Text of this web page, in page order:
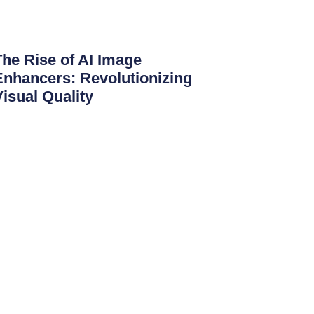
Rise of AI Image
Revolutionizing
Quality